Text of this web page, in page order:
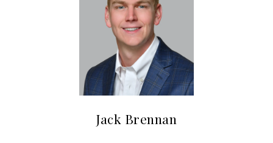
Jack Brennan